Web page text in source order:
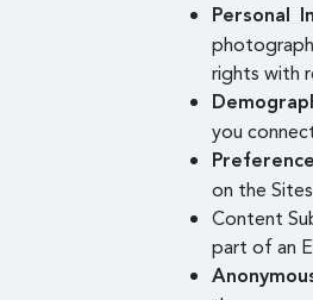
Personal
rights with
you
on the
Content
part of an